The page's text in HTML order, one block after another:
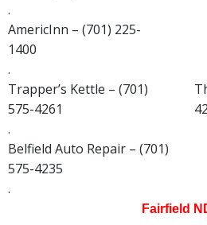
.
AmericInn – (701) 225-
1400
.
Trapper’s Kettle – (701)
575-4261
.
Belfield Auto Repair – (701)
575-4235
.
Fairfield